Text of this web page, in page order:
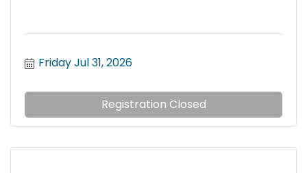
Friday Jul 31, 2026
Registration Closed